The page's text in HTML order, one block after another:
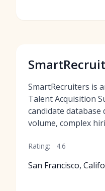
SmartRecruiters is
Talent Acquisition
candidate
volume, complex
Rating: 4.6
San Francisco,